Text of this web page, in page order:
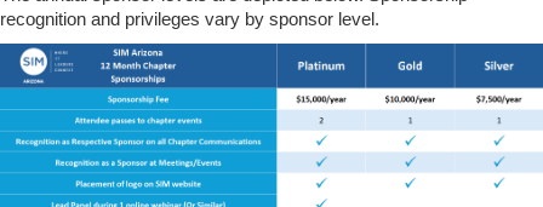
recognition and privileges vary by sponsor level.